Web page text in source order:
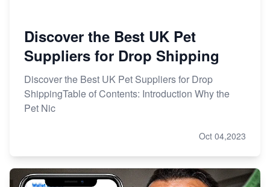
Discover the Best UK Pet
Suppliers for Drop Shipping
Discover the Best UK Pet Suppliers for Drop
ShippingTable of Contents: Introduction Why the
Pet Nic
Oct 04,2023